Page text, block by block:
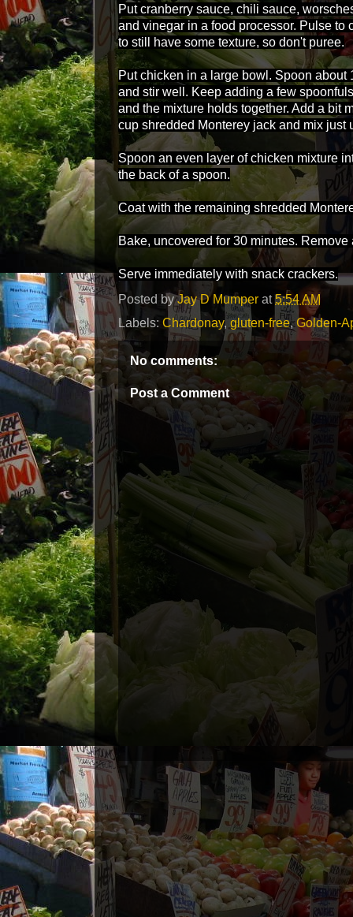
Put cranberry sauce, chili sauce,
and vinegar in a food processor. Pulse to
to still have some texture, so don't puree.
Put chicken in a large bowl. Spoon about
and stir well. Keep adding a few
and the mixture holds together. Add a bit
cup shredded Monterey jack and mix just
Spoon an even layer of chicken mixture
the back of a spoon.
Coat with the remaining shredded
Bake, uncovered for 30 minutes.
Serve immediately with snack crackers.
Posted byJay D Mumper at5:54 AM
Labels: Chardonay,gluten-free,Golden-
No comments:
Post a Comment